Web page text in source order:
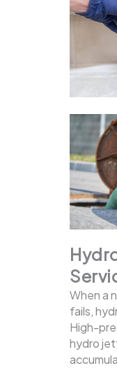
When a
fails,
High-
hydro